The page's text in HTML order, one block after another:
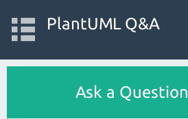
PlantUML Q&A
Ask a Question